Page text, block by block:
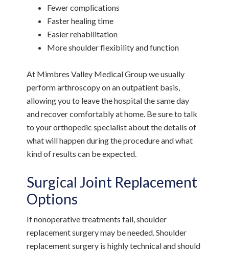
Fewer complications
Faster healing time
Easier rehabilitation
More shoulder flexibility and function
At Mimbres Valley Medical Group we usually
perform arthroscopy on an outpatient basis,
allowing you to leave the hospital the same day
and recover comfortably at home. Be sure to talk
to your orthopedic specialist about the details of
what will happen during the procedure and what
kind of results can be expected.
Surgical Joint Replacement
Options
If nonoperative treatments fail, shoulder
replacement surgery may be needed. Shoulder
replacement surgery is highly technical and should